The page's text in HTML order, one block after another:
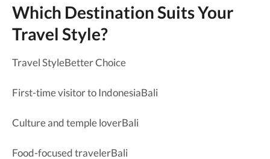
Which Destination Suits Your
Travel Style?
Travel StyleBetter Choice
First-time visitor to IndonesiaBali
Culture and temple loverBali
Food-focused travelerBali